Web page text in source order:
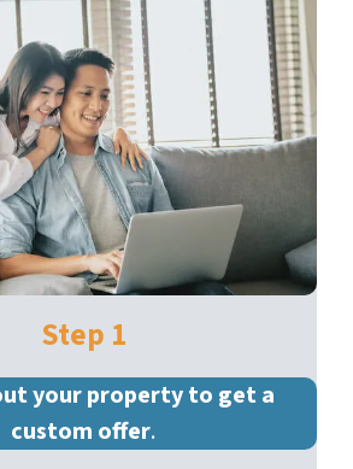
Step 1
your property to get a
custom offer.